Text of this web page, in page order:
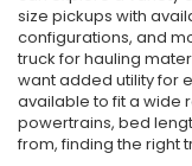
size pickups with
configurations, and
truck for hauling
want added utility for
available to fit a wide
powertrains, bed
from, finding the right